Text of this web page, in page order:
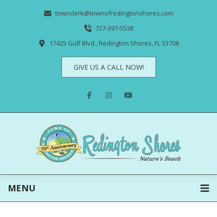
townclerk@townofredingtonshores.com
727-397-5538
17425 Gulf Blvd., Redington Shores, FL 33708
GIVE US A CALL NOW!
MENU